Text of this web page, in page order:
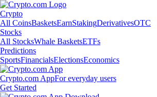
Crypto
All CoinsBasketsEarnStakingDerivativesOTC
Stocks
All StocksWhale BasketsETFs
Predictions
SportsFinancialsElectionsEconomics
Crypto.com AppFor everyday users
Get Started